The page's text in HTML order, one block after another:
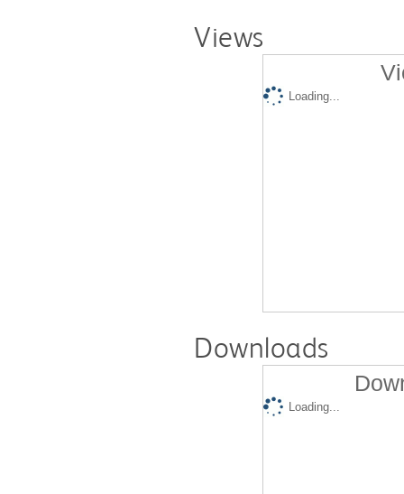
Views
Loading...
Downloads
Loading...